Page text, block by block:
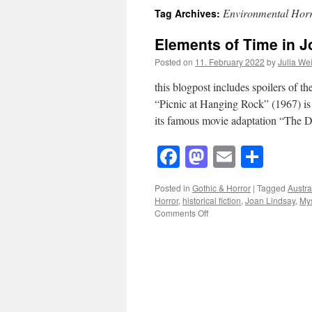
Tag Archives: Environmental
Elements of Time in
Posted on 11. February 2022 byJulia
this blogpost includes spoilers of
“Picnic at Hanging Rock” (1967)
its famous movie adaptation “The
Facebook
Mastodon
Email
Posted in Gothic & Horror | Tagged
Horror, historical fiction,Joan Lindsay,
Comments Offon